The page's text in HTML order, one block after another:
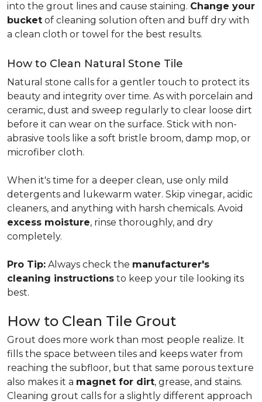
into the grout lines and cause staining. Change your
bucket of cleaning solution often and buff dry with
a clean cloth or towel for the best results.
How to Clean Natural Stone Tile
Natural stone calls for a gentler touch to protect its
beauty and integrity over time. As with porcelain and
ceramic, dust and sweep regularly to clear loose dirt
before it can wear on the surface. Stick with non-
abrasive tools like a soft bristle broom, damp mop, or
microfiber cloth.
When it's time for a deeper clean, use only mild
detergents and lukewarm water. Skip vinegar, acidic
cleaners, and anything with harsh chemicals. Avoid
excess moisture, rinse thoroughly, and dry
completely.
Pro Tip: Always check the manufacturer's
cleaning instructions to keep your tile looking its
best.
How to Clean Tile Grout
Grout does more work than most people realize. It
fills the space between tiles and keeps water from
reaching the subfloor, but that same porous texture
also makes it a magnet for dirt, grease, and stains.
Cleaning grout calls for a slightly different approach